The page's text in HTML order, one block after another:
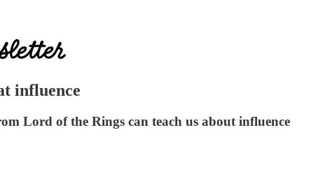
influence
Lord of the Rings can teach us about influence